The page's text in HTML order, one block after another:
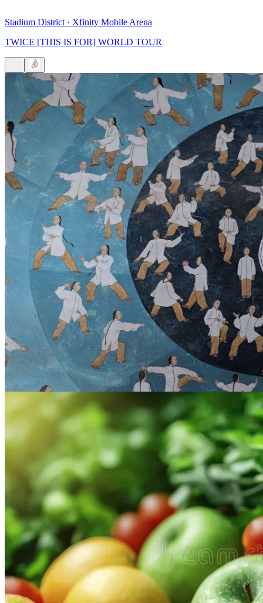
Stadium District · Xfinity Mobile Arena
TWICE [THIS IS FOR] WORLD TOUR
7:30am
Old City
Tai Chi Lesson